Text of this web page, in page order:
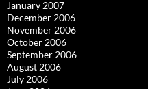
January 2007
December 2006
November 2006
October 2006
September 2006
August 2006
July 2006